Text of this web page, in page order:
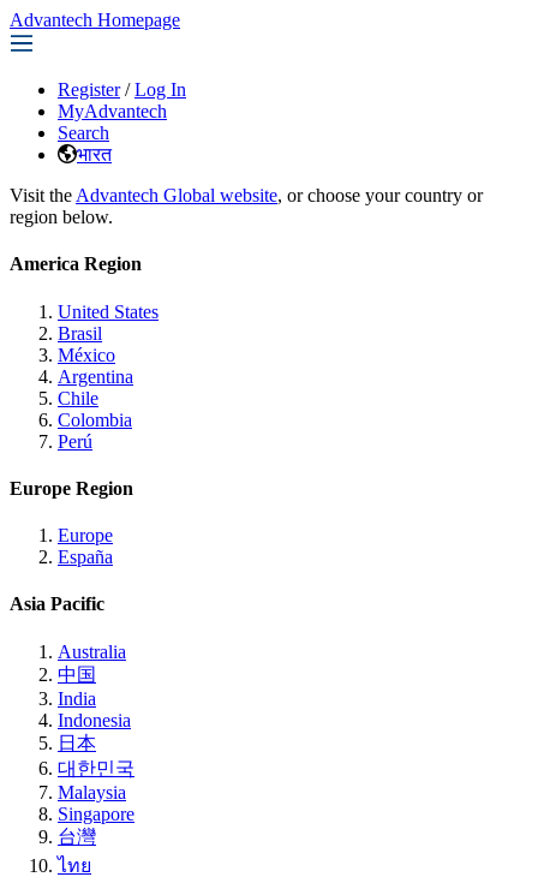
Advantech Homepage
Register / Log In
MyAdvantech
Search
भारत
Visit the Advantech Global website, or choose your country or
region below.
America Region
United States
Brasil
México
Argentina
Chile
Colombia
Perú
Europe Region
Europe
España
Asia Pacific
Australia
中国
India
Indonesia
日本
대한민국
Malaysia
Singapore
台灣
ไทย